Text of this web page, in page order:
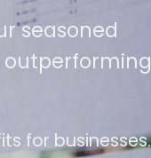
seasoned
outperforming
is upgraded on-